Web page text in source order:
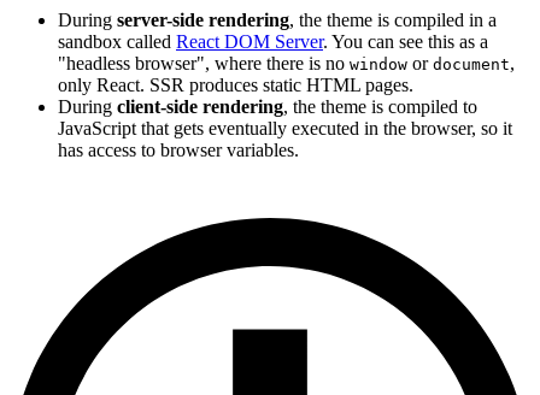
During server-side rendering, the theme is compiled in a
sandbox called React DOM Server. You can see this as a
"headless browser", where there is no window or document,
only React. SSR produces static HTML pages.
During client-side rendering, the theme is compiled to
JavaScript that gets eventually executed in the browser, so it
has access to browser variables.